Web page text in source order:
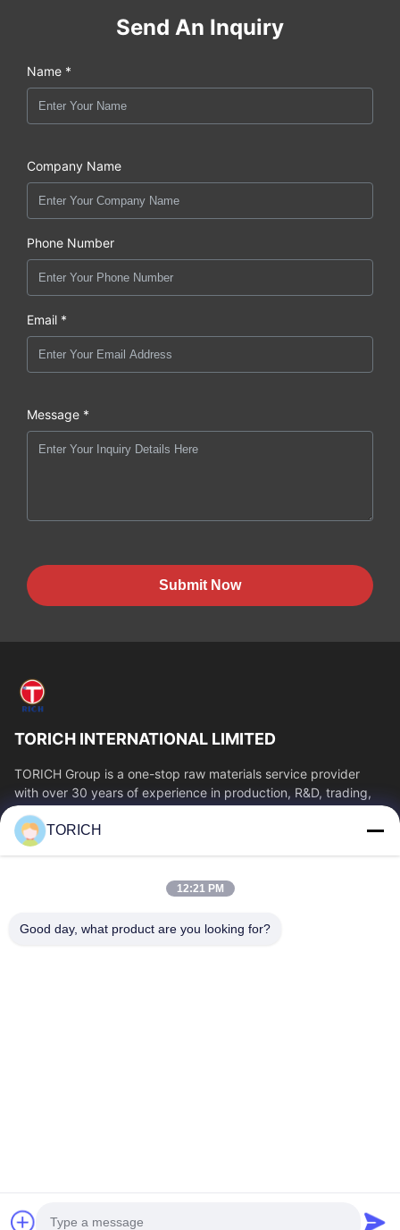
Send An Inquiry
Name *
Company Name
Phone Number
Email *
Message *
Submit Now
TORICH INTERNATIONAL LIMITED
TORICH Group is a one-stop raw materials service provider
with over 30 years of experience in production, R&D, trading,
warehousing, and customized...
Quick Links
About Us
Factory Tour
Quality Control
TORICH
12:21 PM
Good day, what product are you looking for?